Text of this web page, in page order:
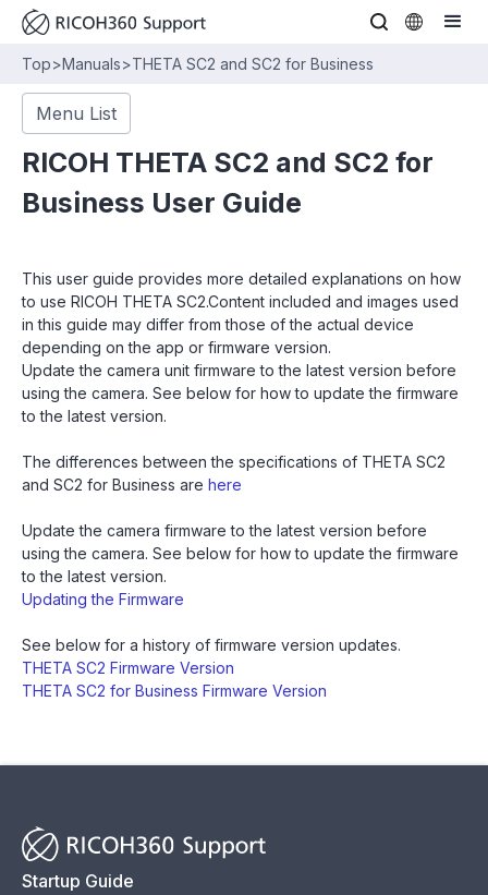
Top>Manuals>THETA SC2 and SC2 for Business
Menu List
RICOH THETA SC2 and SC2 for
Business User Guide
This user guide provides more detailed explanations on how
to use RICOH THETA SC2.Content included and images used
in this guide may differ from those of the actual device
depending on the app or firmware version.
Update the camera unit firmware to the latest version before
using the camera. See below for how to update the firmware
to the latest version.
The differences between the specifications of THETA SC2
and SC2 for Business are here
Update the camera firmware to the latest version before
using the camera. See below for how to update the firmware
to the latest version.
‍Updating the Firmware
‍See below for a history of firmware version updates.
THETA SC2 Firmware Version
THETA SC2 for Business Firmware Version
Startup Guide